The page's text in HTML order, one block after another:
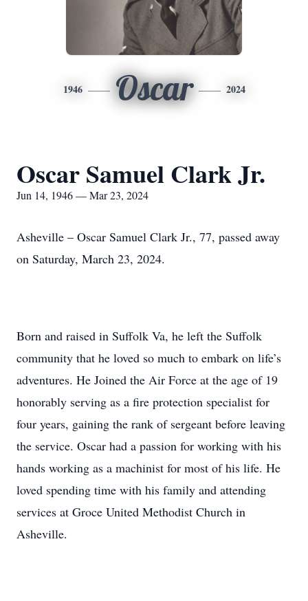
1946 Oscar 2024
Oscar Samuel Clark Jr.
Jun 14, 1946 — Mar 23, 2024
Asheville – Oscar Samuel Clark Jr., 77, passed away
on Saturday, March 23, 2024.
Born and raised in Suffolk Va, he left the Suffolk
community that he loved so much to embark on life’s
adventures. He Joined the Air Force at the age of 19
honorably serving as a fire protection specialist for
four years, gaining the rank of sergeant before leaving
the service. Oscar had a passion for working with his
hands working as a machinist for most of his life. He
loved spending time with his family and attending
services at Groce United Methodist Church in
Asheville.